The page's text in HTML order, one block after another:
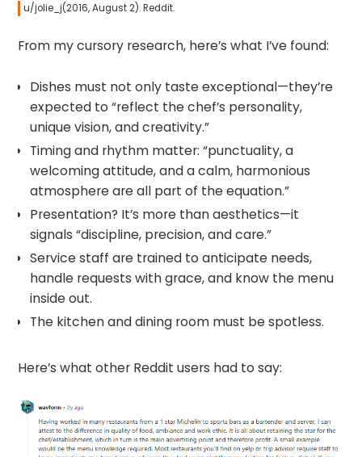
u/jolie_j(2016, August 2). Reddit.
From my cursory research, here’s what I’ve found:
Dishes must not only taste exceptional—they’re
expected to “reflect the chef’s personality,
unique vision, and creativity.”
Timing and rhythm matter: “punctuality, a
welcoming attitude, and a calm, harmonious
atmosphere are all part of the equation.”
Presentation? It’s more than aesthetics—it
signals “discipline, precision, and care.”
Service staff are trained to anticipate needs,
handle requests with grace, and know the menu
inside out.
The kitchen and dining room must be spotless.
Here’s what other Reddit users had to say: